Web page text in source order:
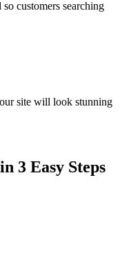
customers searching
site will look stunning
3 Easy Steps